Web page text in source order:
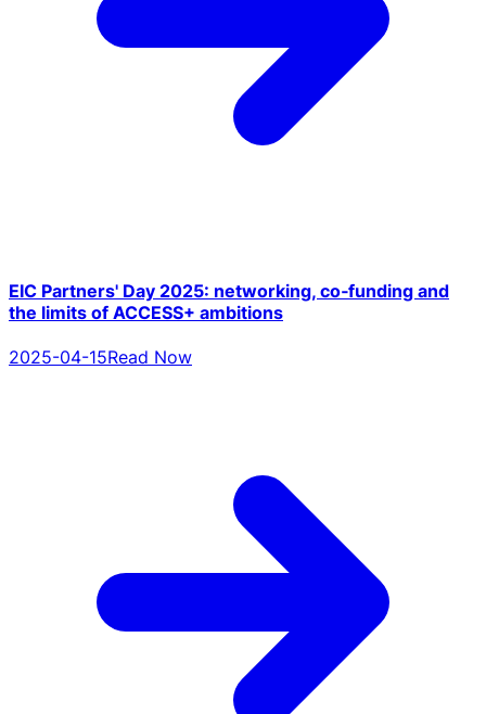
EIC Partners' Day 2025: networking, co‑funding and
the limits of ACCESS+ ambitions
2025-04-15Read Now